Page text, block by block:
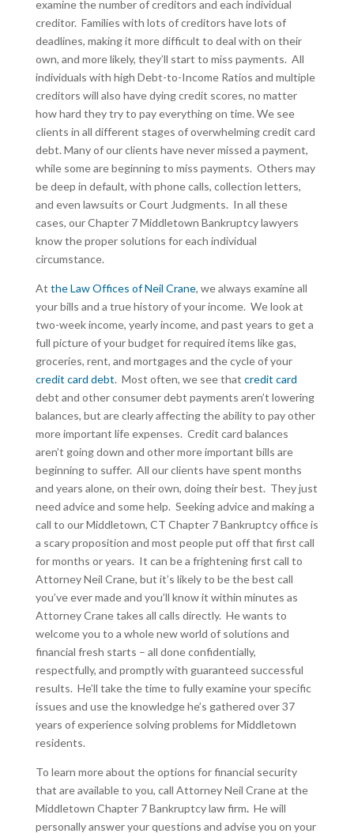
examine the number of creditors and each individual
creditor. Families with lots of creditors have lots of
deadlines, making it more difficult to deal with on their
own, and more likely, they’ll start to miss payments. All
individuals with high Debt-to-Income Ratios and multiple
creditors will also have dying credit scores, no matter
how hard they try to pay everything on time. We see
clients in all different stages of overwhelming credit card
debt. Many of our clients have never missed a payment,
while some are beginning to miss payments. Others may
be deep in default, with phone calls, collection letters,
and even lawsuits or Court Judgments. In all these
cases, our Chapter 7 Middletown Bankruptcy lawyers
know the proper solutions for each individual
circumstance.
At the Law Offices of Neil Crane, we always examine all
your bills and a true history of your income. We look at
two-week income, yearly income, and past years to get a
full picture of your budget for required items like gas,
groceries, rent, and mortgages and the cycle of your
credit card debt. Most often, we see that credit card
debt and other consumer debt payments aren’t lowering
balances, but are clearly affecting the ability to pay other
more important life expenses. Credit card balances
aren’t going down and other more important bills are
beginning to suffer. All our clients have spent months
and years alone, on their own, doing their best. They just
need advice and some help. Seeking advice and making a
call to our Middletown, CT Chapter 7 Bankruptcy office is
a scary proposition and most people put off that first call
for months or years. It can be a frightening first call to
Attorney Neil Crane, but it’s likely to be the best call
you’ve ever made and you’ll know it within minutes as
Attorney Crane takes all calls directly. He wants to
welcome you to a whole new world of solutions and
financial fresh starts – all done confidentially,
respectfully, and promptly with guaranteed successful
results. He’ll take the time to fully examine your specific
issues and use the knowledge he’s gathered over 37
years of experience solving problems for Middletown
residents.
To learn more about the options for financial security
that are available to you, call Attorney Neil Crane at the
Middletown Chapter 7 Bankruptcy law firm.He will
personally answer your questions and advise you on your